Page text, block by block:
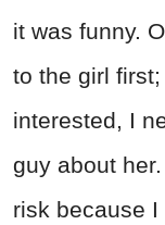
it was funny.
to the girl
interested, I
guy about
risk because I